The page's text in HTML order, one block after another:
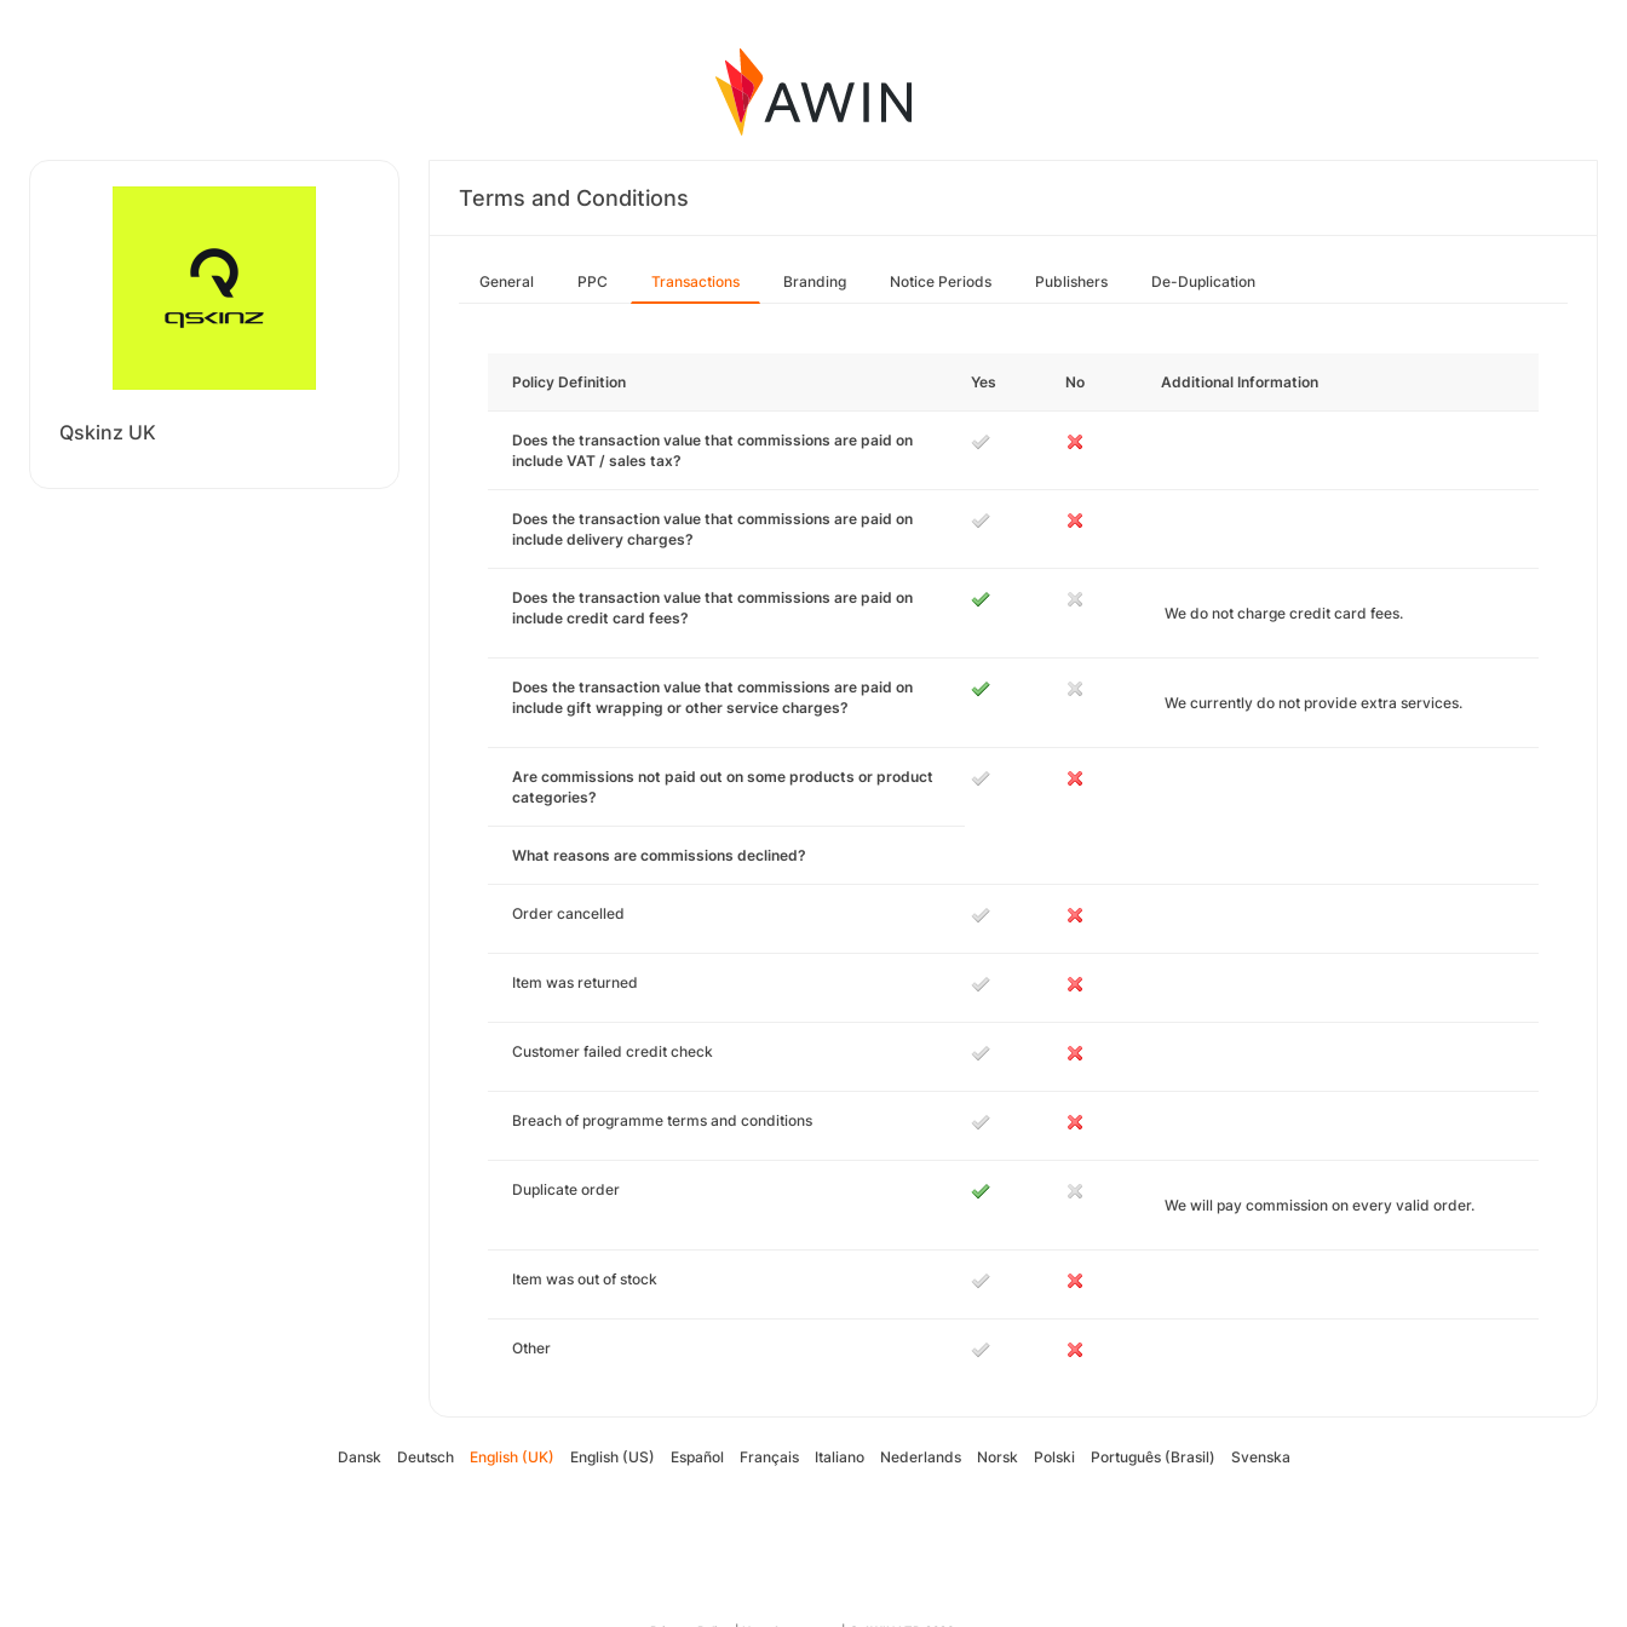
Qskinz UK
Terms and Conditions
General PPC Transactions Branding Notice Periods Publishers De-Duplication
Policy Definition Yes No Additional Information
Does the transaction value that commissions are paid on
include VAT / sales tax?
Does the transaction value that commissions are paid on
include delivery charges?
Does the transaction value that commissions are paid on
include credit card fees?
We do not charge credit card fees.
Does the transaction value that commissions are paid on
include gift wrapping or other service charges?
We currently do not provide extra services.
Are commissions not paid out on some products or product
categories?
What reasons are commissions declined?
Order cancelled
Item was returned
Customer failed credit check
Breach of programme terms and conditions
Duplicate order
We will pay commission on every valid order.
Item was out of stock
Other
Dansk Deutsch English (UK) English (US) Español Français Italiano Nederlands Norsk Polski Português (Brasil) Svenska